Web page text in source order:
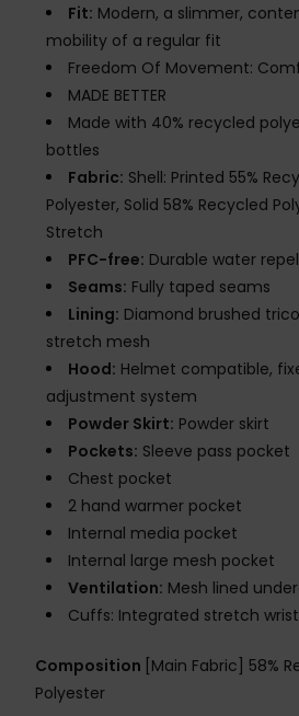
Fit: Modern, a slimmer,
mobility of a regular fit
Freedom Of Movement:
MADE BETTER
Made with 40% recycled
bottles
Fabric: Shell: Printed 55%
Polyester, Solid 58% Recycled
Stretch
PFC-free: Durable water
Seams: Fully taped seams
Lining: Diamond brushed
stretch mesh
Hood: Helmet compatible,
adjustment system
Powder Skirt: Powder skirt
Pockets: Sleeve pass pocket
Chest pocket
2 hand warmer pocket
Internal media pocket
Internal large mesh pocket
Ventilation: Mesh lined
Cuffs: Integrated stretch
Composition [Main Fabric] 58%
Polyester